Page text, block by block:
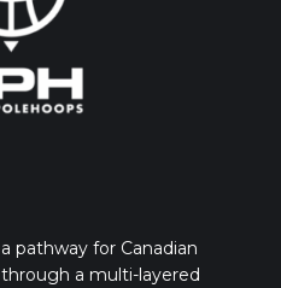
pathway for Canadian
a multi-layered